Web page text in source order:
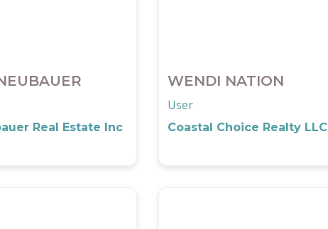
Real Estate Inc
WENDI NATION
User
Coastal Choice Realty LLC